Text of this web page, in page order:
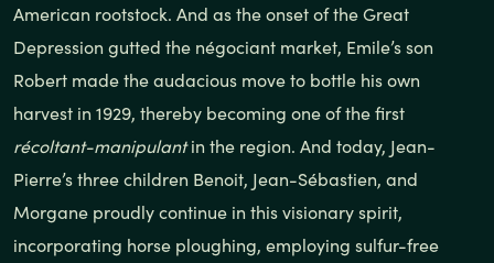
American rootstock. And as the onset of the Great
Depression gutted the négociant market, Emile’s son
Robert made the audacious move to bottle his own
harvest in 1929, thereby becoming one of the first
récoltant-manipulantin the region. And today, Jean-
Pierre’s three children Benoit, Jean-Sébastien, and
Morgane proudly continue in this visionary spirit,
incorporating horse ploughing, employing sulfur-free